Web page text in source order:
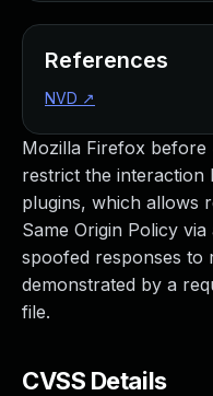
Mozilla Firefox
restrict the interaction
plugins, which allows
Same Origin Policy
spoofed responses to
demonstrated by a
file.
CVSS Details
References
NVD ↗